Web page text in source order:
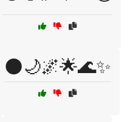
🌑🌙🌌🌟🌊✨